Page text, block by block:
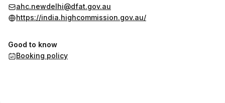
ahc.newdelhi@dfat.gov.au
https://india.highcommission.gov.au/
Good to know
Booking policy